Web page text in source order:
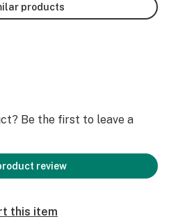
products
Be the first to leave a
review
this item